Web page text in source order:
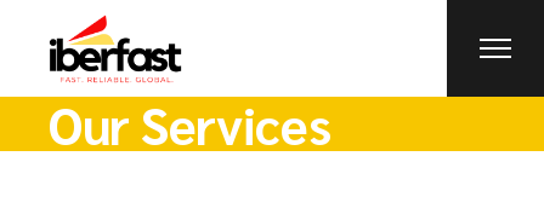
Our Services